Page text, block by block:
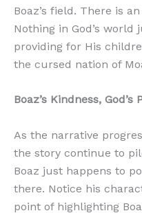
Boaz’s field. There is
Nothing in God’s world
providing for His
the cursed nation of
Boaz’s Kindness, God’s
As the narrative
the story continue to
Boaz just happens to
there. Notice his
point of highlighting